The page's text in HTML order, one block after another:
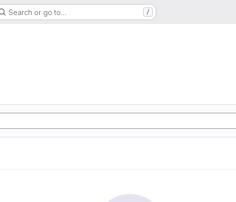
Search or go to… /